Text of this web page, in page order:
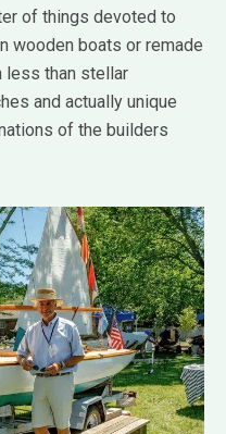
of things devoted to
wooden boats or remade
less than stellar
and actually unique
of the builders